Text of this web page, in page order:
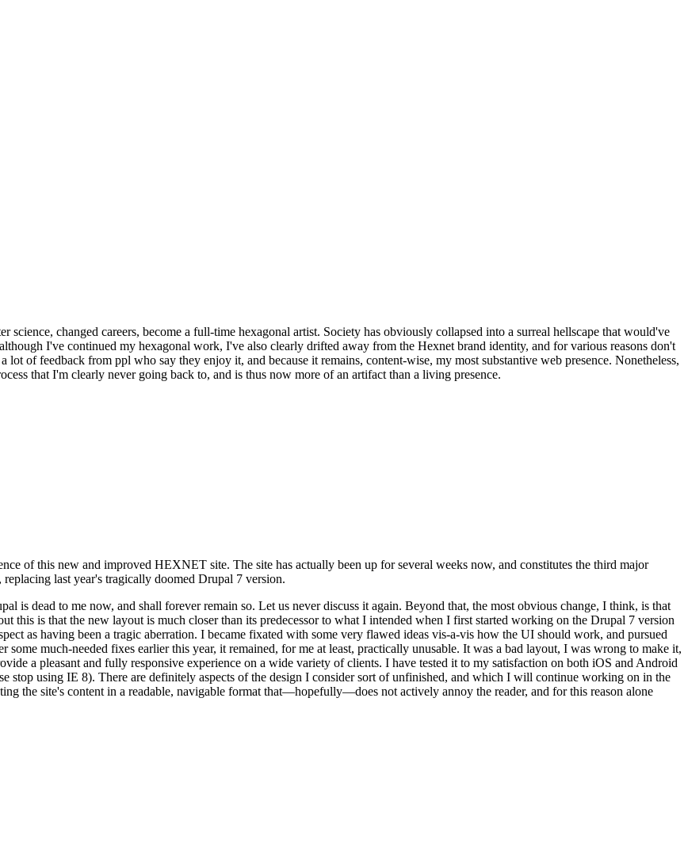
science, changed careers, become a full-time hexagonal artist. Society has obviously collapsed into a surreal hellscape that would've
I've continued my hexagonal work, I've also clearly drifted away from the Hexnet brand identity, and for various reasons don't
of feedback from ppl who say they enjoy it, and because it remains, content-wise, my most substantive web presence. Nonetheless,
that I'm clearly never going back to, and is thus now more of an artifact than a living presence.
of this new and improved HEXNET site. The site has actually been up for several weeks now, and constitutes the third major
last year's tragically doomed Drupal 7 version.
is dead to me now, and shall forever remain so. Let us never discuss it again. Beyond that, the most obvious change, I think, is that
this is that the new layout is much closer than its predecessor to what I intended when I first started working on the Drupal 7 version
as having been a tragic aberration. I became fixated with some very flawed ideas vis-a-vis how the UI should work, and pursued
much-needed fixes earlier this year, it remained, for me at least, practically unusable. It was a bad layout, I was wrong to make it,
a pleasant and fully responsive experience on a wide variety of clients. I have tested it to my satisfaction on both iOS and Android
stop using IE 8). There are definitely aspects of the design I consider sort of unfinished, and which I will continue working on in the
the site's content in a readable, navigable format that—hopefully—does not actively annoy the reader, and for this reason alone